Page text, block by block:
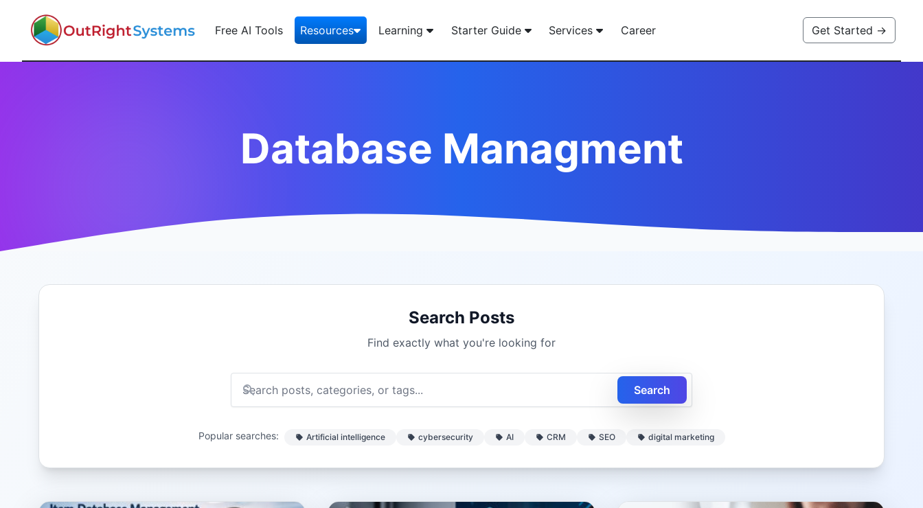
Free AI Tools Resources Learning Starter Guide Services Career Get Started →
Database Managment
Search Posts
Find exactly what you're looking for
Search
Popular searches: Artificial intelligence cybersecurity AI CRM SEO digital marketing